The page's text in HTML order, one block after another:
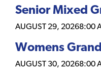
Senior Mixed
AUGUST 29, 20268:00
Womens
AUGUST 30, 20268:00